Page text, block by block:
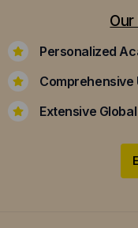
Personalized
Comprehensive
Extensive